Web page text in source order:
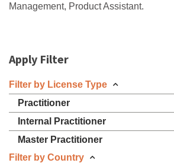
Management, Product Assistant.
Apply Filter
Filter by License Type
Practitioner
Internal Practitioner
Master Practitioner
Filter by Country